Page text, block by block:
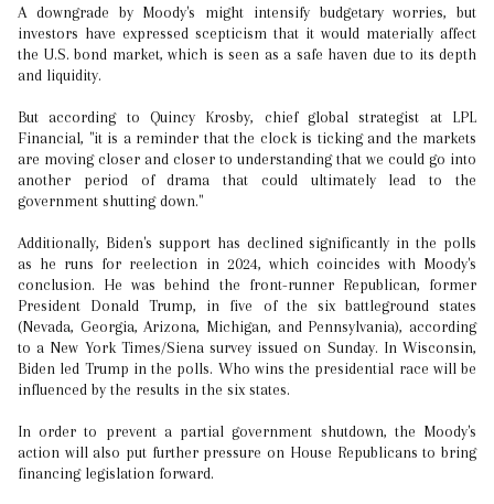
A downgrade by Moody's might intensify budgetary worries, but
investors have expressed scepticism that it would materially affect
the U.S. bond market, which is seen as a safe haven due to its depth
and liquidity.
But according to Quincy Krosby, chief global strategist at LPL
Financial, "it is a reminder that the clock is ticking and the markets
are moving closer and closer to understanding that we could go into
another period of drama that could ultimately lead to the
government shutting down."
Additionally, Biden's support has declined significantly in the polls
as he runs for reelection in 2024, which coincides with Moody's
conclusion. He was behind the front-runner Republican, former
President Donald Trump, in five of the six battleground states
(Nevada, Georgia, Arizona, Michigan, and Pennsylvania), according
to a New York Times/Siena survey issued on Sunday. In Wisconsin,
Biden led Trump in the polls. Who wins the presidential race will be
influenced by the results in the six states.
In order to prevent a partial government shutdown, the Moody's
action will also put further pressure on House Republicans to bring
financing legislation forward.